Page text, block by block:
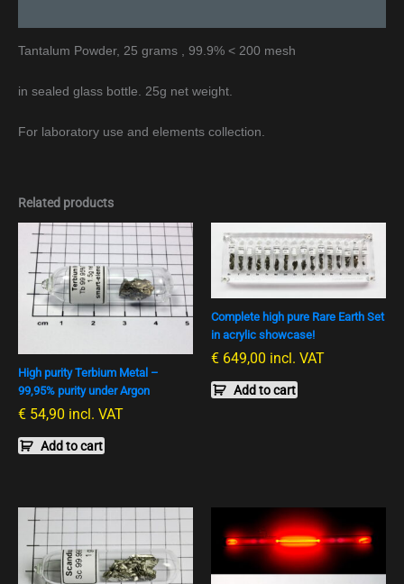
Tantalum Powder, 25 grams , 99.9% < 200 mesh
in sealed glass bottle. 25g net weight.
For laboratory use and elements collection.
Related products
High purity Terbium Metal –
99,95% purity under Argon
€ 54,90 incl. VAT
Add to cart
Complete high pure Rare Earth Set
in acrylic showcase!
€ 649,00 incl. VAT
Add to cart